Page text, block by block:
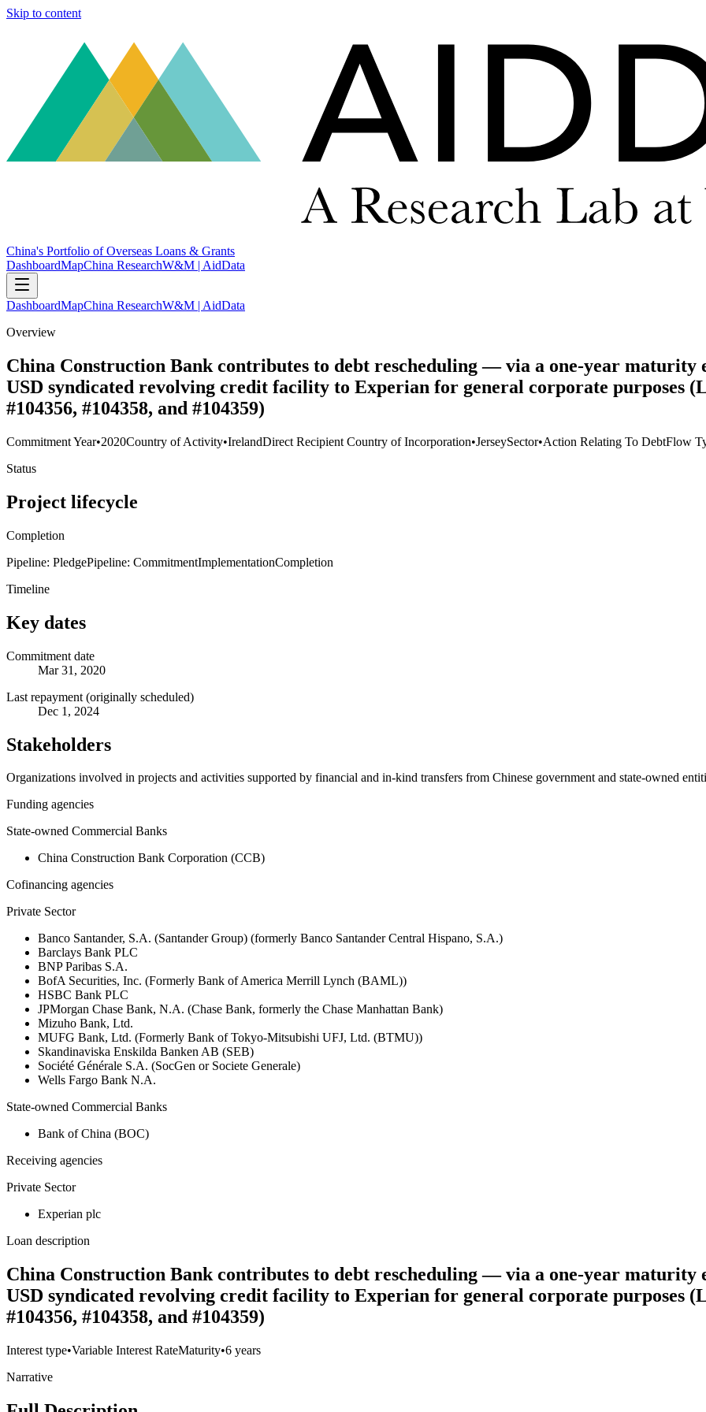
Skip to content
China's Portfolio of Overseas Loans & Grants
DashboardMapChina ResearchW&M | AidData
DashboardMapChina ResearchW&M | AidData
Overview
China Construction Bank contributes to debt rescheduling — via a one-year maturity
USD syndicated revolving credit facility to Experian for general corporate purposes
#104356, #104358, and #104359)
Commitment Year•2020Country of Activity•IrelandDirect Recipient Country of Incorporation•JerseySector•Action Relating To DebtFlow
Status
Project lifecycle
Completion
Pipeline: PledgePipeline: CommitmentImplementationCompletion
Timeline
Key dates
Commitment date
Mar 31, 2020
Last repayment (originally scheduled)
Dec 1, 2024
Stakeholders
Organizations involved in projects and activities supported by financial and in-kind transfers from Chinese government and state-owned
Funding agencies
State-owned Commercial Banks
China Construction Bank Corporation (CCB)
Cofinancing agencies
Private Sector
Banco Santander, S.A. (Santander Group) (formerly Banco Santander Central Hispano, S.A.)
Barclays Bank PLC
BNP Paribas S.A.
BofA Securities, Inc. (Formerly Bank of America Merrill Lynch (BAML))
HSBC Bank PLC
JPMorgan Chase Bank, N.A. (Chase Bank, formerly the Chase Manhattan Bank)
Mizuho Bank, Ltd.
MUFG Bank, Ltd. (Formerly Bank of Tokyo-Mitsubishi UFJ, Ltd. (BTMU))
Skandinaviska Enskilda Banken AB (SEB)
Société Générale S.A. (SocGen or Societe Generale)
Wells Fargo Bank N.A.
State-owned Commercial Banks
Bank of China (BOC)
Receiving agencies
Private Sector
Experian plc
Loan description
China Construction Bank contributes to debt rescheduling — via a one-year maturity
USD syndicated revolving credit facility to Experian for general corporate purposes
#104356, #104358, and #104359)
Interest type•Variable Interest RateMaturity•6 years
Narrative